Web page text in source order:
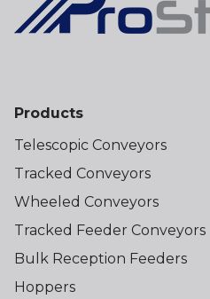
Products
Telescopic Conveyors
Tracked Conveyors
Wheeled Conveyors
Tracked Feeder Conveyors
Bulk Reception Feeders
Hoppers